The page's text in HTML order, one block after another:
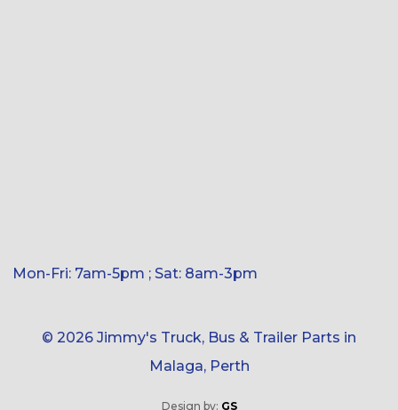
Mon-Fri: 7am-5pm ; Sat: 8am-3pm
© 2026 Jimmy's Truck, Bus & Trailer Parts in
Malaga, Perth
Design by: GS